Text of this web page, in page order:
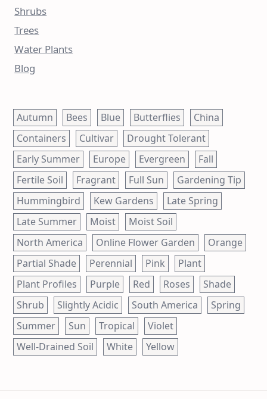
Shrubs
Trees
Water Plants
Blog
Autumn Bees Blue Butterflies
China
Containers
Cultivar
Drought Tolerant
Early Summer
Europe Evergreen
Fall
Fertile Soil
Fragrant Full Sun
Gardening Tip
Hummingbird
Kew Gardens
Late Spring
Late Summer
Moist
Moist Soil
North America
Online Flower Garden
Orange
Partial Shade
Perennial Pink
Plant
Plant Profiles
Purple Red Roses
Shade
Shrub
Slightly Acidic South America
Spring
Summer
Sun Tropical
Violet
Well-Drained Soil
White Yellow